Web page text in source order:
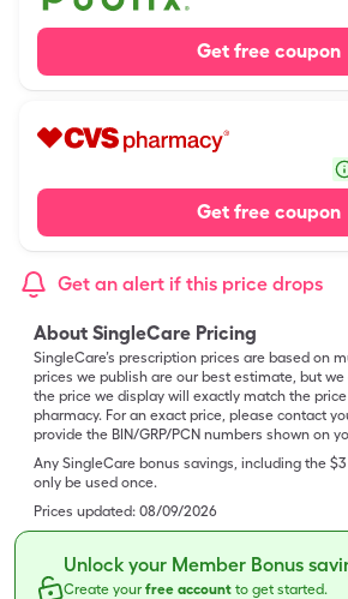
Get free coupon
Get free coupon
Get an alert if this price drops
About SingleCare Pricing
SingleCare’s prescription prices are based on
prices we publish are our best estimate, but
the price we display will exactly match the
pharmacy. For an exact price, please contact
provide the BIN/GRP/PCN numbers shown on
Any SingleCare bonus savings, including the
only be used once.
Prices updated: 08/09/2026
Unlock your Member Bonus
Create yourfree account to get started.